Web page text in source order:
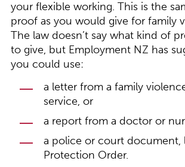
your flexible working. This is the
proof as you would give for family
The law doesn’t say what kind of
to give, but Employment NZ has
you could use:
a letter from a family
service, or
a report from a doctor or
a police or court document,
Protection Order.